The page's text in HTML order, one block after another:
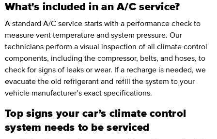
What's included in an A/C service?
A standard A/C service starts with a performance check to
measure vent temperature and system pressure. Our
technicians perform a visual inspection of all climate control
components, including the compressor, belts, and hoses, to
check for signs of leaks or wear. If a recharge is needed, we
evacuate the old refrigerant and refill the system to your
vehicle manufacturer’s exact specifications.
Top signs your car’s climate control
system needs to be serviced